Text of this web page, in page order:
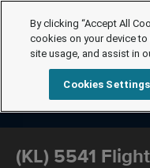
(KL) 5541
By clicking “Accept All
cookies on your device
site usage, and assist in
Cookies Settings